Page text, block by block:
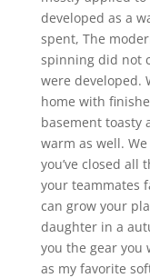
developed as a
spent, The
spinning did not
were developed.
home with
basement toasty
warm as well.
you’ve closed all
your teammates
can grow your
daughter in a
you the gear you
as my favorite